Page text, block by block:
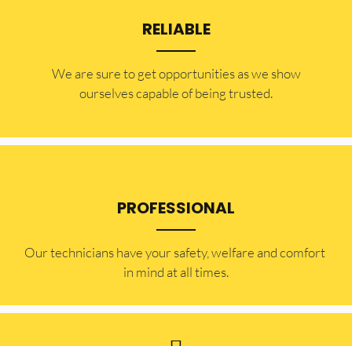
RELIABLE
​​We are sure to get opportunities as we show
ourselves capable of being trusted.
PROFESSIONAL
Our technicians have your safety, welfare and comfort ​
in mind at all times.